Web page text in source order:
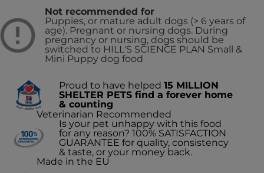
Not recommended for
Puppies, or mature adult dogs (> 6 years of
age). Pregnant or nursing dogs. During
pregnancy or nursing, dogs should be
switched to HILL'S SCIENCE PLAN Small &
Mini Puppy dog food
Proud to have helped 15 MILLION
SHELTER PETS find a forever home
& counting
Veterinarian Recommended
Is your pet unhappy with this food
for any reason? 100% SATISFACTION
GUARANTEE for quality, consistency
& taste, or your money back.
Made in the EU